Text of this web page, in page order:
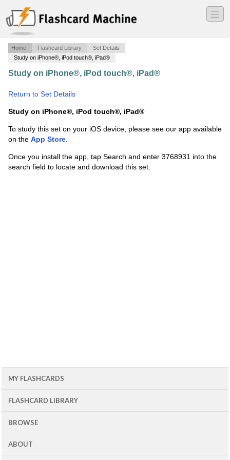
―
―
―
Home Flashcard Library
Set Details
Study on iPhone®, iPod touch®, iPad®
Study on iPhone®, iPod touch®, iPad®
Return to Set Details
Study on iPhone®, iPod touch®, iPad®
To study this set on your iOS device, please see our app available
on the App Store.
Once you install the app, tap Search and enter 3768931 into the
search field to locate and download this set.
MY FLASHCARDS
FLASHCARD LIBRARY
BROWSE
ABOUT